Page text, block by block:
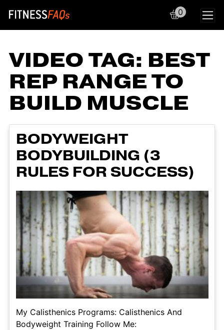
Main Navigation
0
VIDEO TAG: BEST
REP RANGE TO
BUILD MUSCLE
BODYWEIGHT
BODYBUILDING (3
RULES FOR SUCCESS)
My Calisthenics Programs: Calisthenics And
Bodyweight Training Follow Me: